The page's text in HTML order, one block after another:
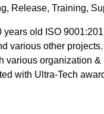
Release, Training,
old ISO
various other
organization
with Ultra-Tech